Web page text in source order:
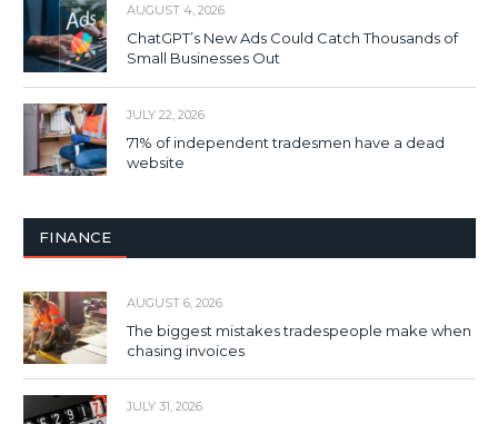
AUGUST 4, 2026
ChatGPT’s New Ads Could Catch Thousands of
Small Businesses Out
JULY 22, 2026
71% of independent tradesmen have a dead
website
FINANCE
AUGUST 6, 2026
The biggest mistakes tradespeople make when
chasing invoices
JULY 31, 2026